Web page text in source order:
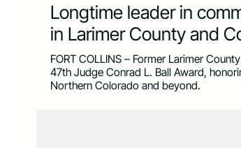
Longtime leader in
in Larimer County and
FORT COLLINS – Former Larimer
47th Judge Conrad L. Ball Award,
Northern Colorado and beyond.